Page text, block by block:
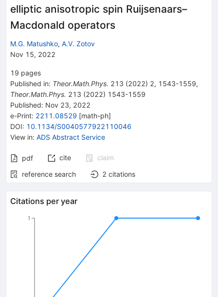
elliptic anisotropic spin Ruijsenaars–
Macdonald operators
M.G. Matushko, A.V. Zotov
Nov 15, 2022
19 pages
Published in: Theor.Math.Phys. 213 (2022) 2, 1543-1559,
Theor.Math.Phys. 213 (2022) 1543-1559
Published: Nov 23, 2022
e-Print: 2211.08529 [math-ph]
DOI: 10.1134/S0040577922110046
View in: ADS Abstract Service
pdf cite
claim
reference search
2 citations
Citations per year
1